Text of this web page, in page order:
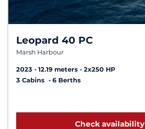
Leopard 40 PC
Marsh Harbour
2023 12.19 meters
2x250 HP
3 Cabins
6 Berths
Check availability